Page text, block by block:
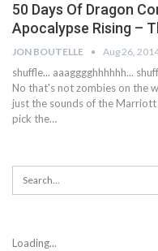
50 Days Of Dragon
Apocalypse Rising –
JON BOUTELLE Aug 26,
shuffle... aaagggghhhhhh...
No that's not zombies on the
just the sounds of the
pick the…
Loading...